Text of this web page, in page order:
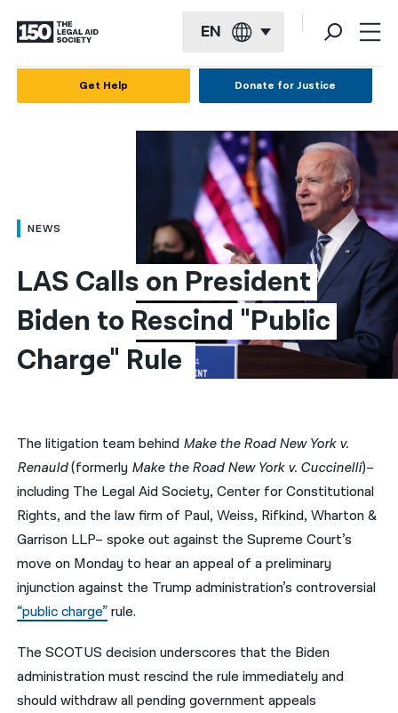
EN
العربية
简体中文
繁體中文
हिन्दी
فارسی
ਪੰਜਾਬੀ
Русский
اردو
Get Help Donate for Justice
NEWS
LAS Calls on President
Biden to Rescind "Public
Charge" Rule
The litigation team behind Make the Road New York v.
Renauld(formerly Make the Road New York v. Cuccinelli)–
including The Legal Aid Society, Center for Constitutional
Rights, and the law firm of Paul, Weiss, Rifkind, Wharton &
Garrison LLP– spoke out against the Supreme Court’s
move on Monday to hear an appeal of a preliminary
injunction against the Trump administration’s controversial
“public charge”rule.
The SCOTUS decision underscores that the Biden
administration must rescind the rule immediately and
should withdraw all pending government appeals